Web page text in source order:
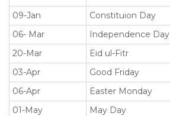
09-Jan
Constituion Day
06- Mar
Independence Day
20-Mar
Eid ul-Fitr
03-Apr
Good Friday
06-Apr
Easter Monday
01-May
May Day